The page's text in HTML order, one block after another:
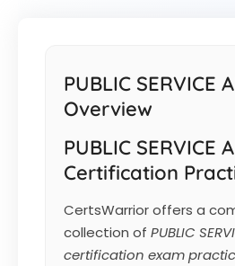
PUBLIC SERVICE
Overview
PUBLIC SERVICE
Certification
CertsWarrior offers a
collection of PUBLIC
certification exam